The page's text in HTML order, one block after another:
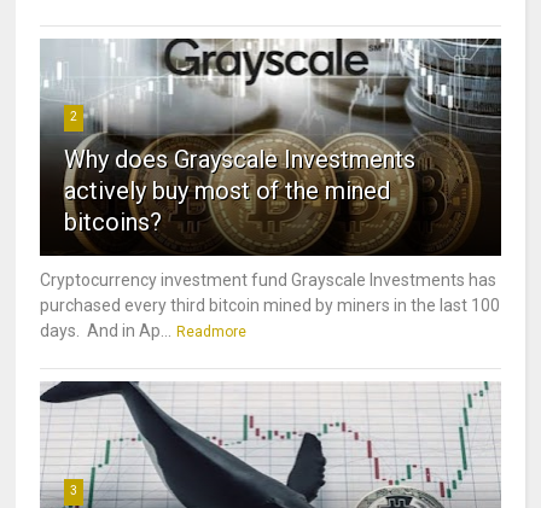
2
Why does Grayscale Investments
actively buy most of the mined
bitcoins?
Cryptocurrency investment fund Grayscale Investments has
purchased every third bitcoin mined by miners in the last 100
days. And in Ap... Readmore
3